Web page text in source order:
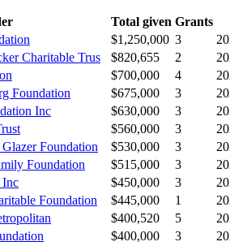
Total given Grants
$1,250,000 3
Charitable Trus
$820,655 2
$700,000 4
Foundation
$675,000 3
Inc
$630,000 3
$560,000 3
Foundation
$530,000 3
Foundation
$515,000 3
Inc
$450,000 3
Foundation
$445,000 1
$400,520 5
$400,000 3